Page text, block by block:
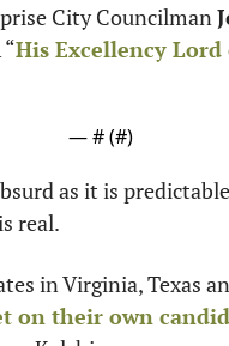
City Councilman
His Excellency Lord
— # (#)
as it is
real.
in Virginia, Texas
on their own